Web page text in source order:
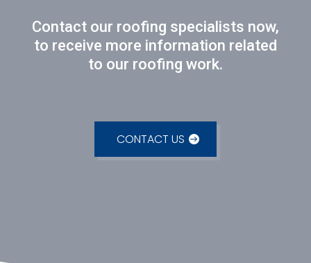
Contact our roofing specialists now,
to receive more information related
to our roofing work.
CONTACT US